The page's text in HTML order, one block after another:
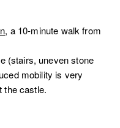
, a 10-minute walk from
(stairs, uneven stone
mobility is very
the castle.